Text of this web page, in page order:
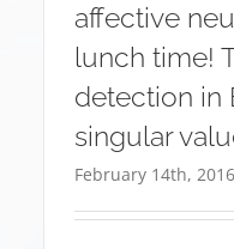
affective
lunch time!
detection in
singular
February 14th, 2016